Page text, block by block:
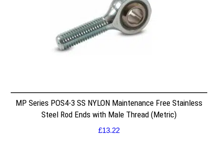
MP Series POS4-3 SS NYLON Maintenance Free Stainless
Steel Rod Ends with Male Thread (Metric)
£13.22